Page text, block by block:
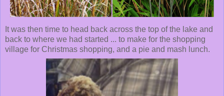
It was then time to head back across the top of the lake and
back to where we had started ... to make for the shopping
village for Christmas shopping, and a pie and mash lunch.